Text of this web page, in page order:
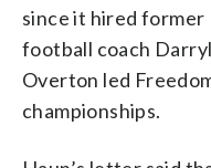
since it hired
football coach
Overton led
championships.